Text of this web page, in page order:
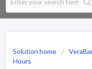
Solution home
Hours